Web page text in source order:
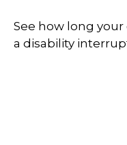
See how long
a disability